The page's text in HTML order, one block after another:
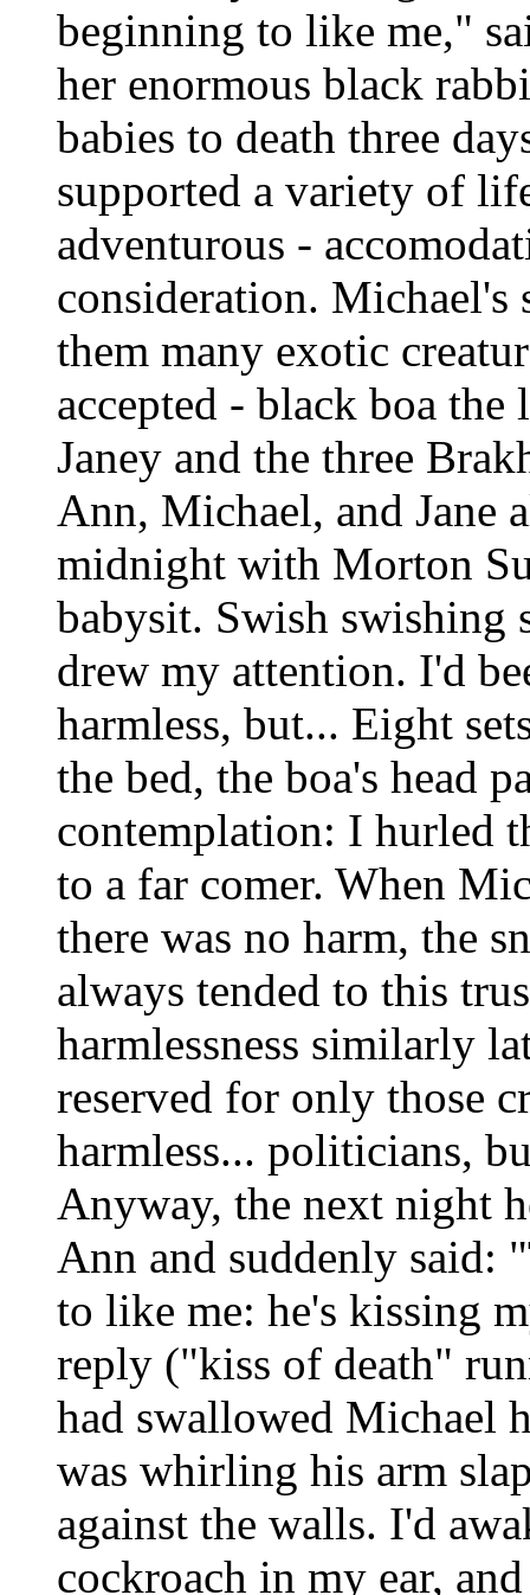
beginning to like me,"
her enormous black
babies to death three
supported a variety of
adventurous -
consideration.
them many exotic
accepted - black boa
Janey and the three
Ann, Michael, and Jane
midnight with Morton
babysit. Swish swishing
drew my attention. I'd
harmless, but... Eight
the bed, the boa's head
contemplation: I hurled
to a far comer. When
there was no harm, the
always tended to this
harmlessness similarly
reserved for only those
harmless... politicians,
Anyway, the next night
Ann and suddenly said:
to like me: he's kissing
reply ("kiss of death"
had swallowed Michael
was whirling his arm
against the walls. I'd
cockroach in my ear,